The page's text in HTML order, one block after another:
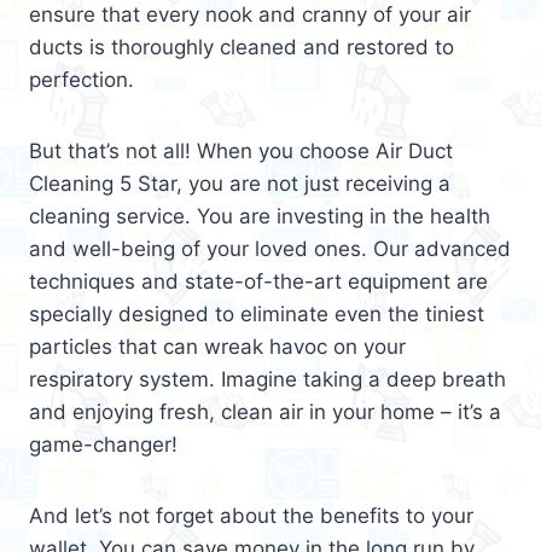
ensure that every nook and cranny of your air
ducts is thoroughly cleaned and restored to
perfection.
But that’s not all! When you choose Air Duct
Cleaning 5 Star, you are not just receiving a
cleaning service. You are investing in the health
and well-being of your loved ones. Our advanced
techniques and state-of-the-art equipment are
specially designed to eliminate even the tiniest
particles that can wreak havoc on your
respiratory system. Imagine taking a deep breath
and enjoying fresh, clean air in your home – it’s a
game-changer!
And let’s not forget about the benefits to your